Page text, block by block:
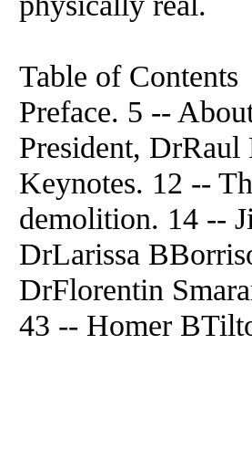
Table of Contents
Preface. 5 --
President, DrRaul
Keynotes. 12 --
demolition. 14 --
DrLarissa
DrFlorentin
43 -- Homer